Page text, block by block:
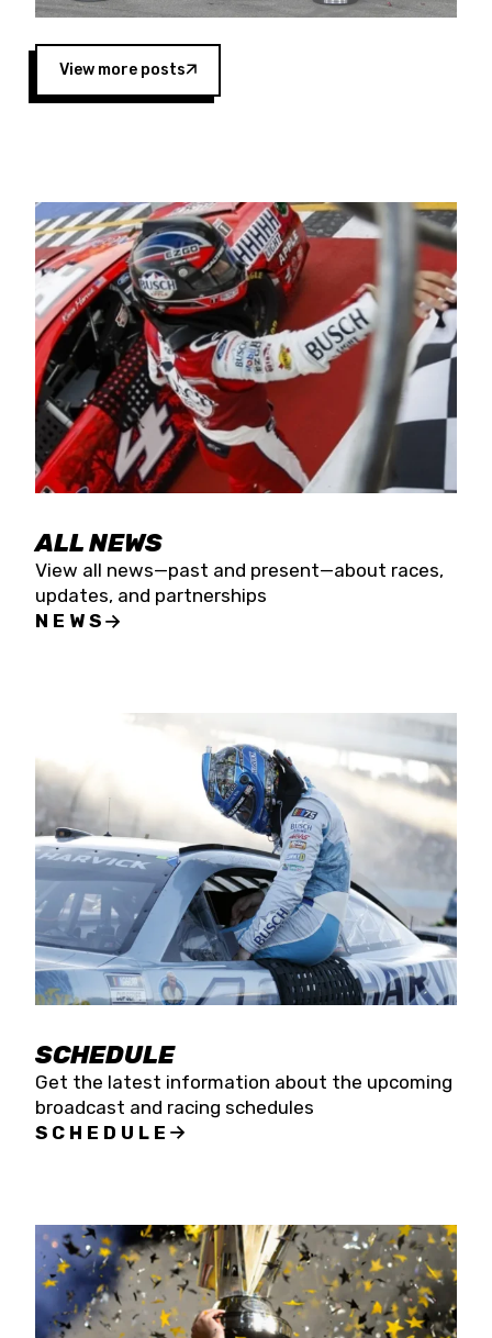
West Coast since the 1980s. This series
showcases premier events and provides an
opportunity for the talented drivers in the West
to reach race fans throughout the country.”
Four races remain on its 2025 schedule before
the season concludes at Kevin Harvick’s Kern
Raceway on Saturday, Nov. 15. All events will be
live streamed on FloRacing.
View more posts
ALL NEWS
View all news—past and present—about races,
updates, and partnerships
NEWS
SCHEDULE
Get the latest information about the upcoming
broadcast and racing schedules
SCHEDULE